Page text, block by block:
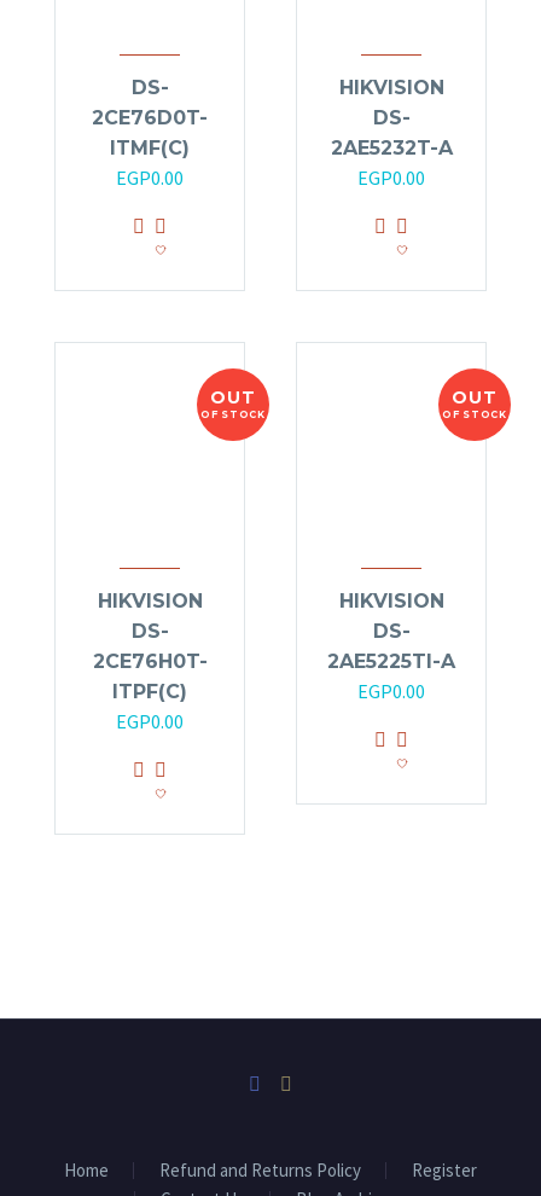
DS-
2CE76D0T-
ITMF(C)
EGP0.00
HIKVISION
DS-
2AE5232T-A
EGP0.00
OUT
OF STOCK
HIKVISION
DS-
2CE76H0T-
ITPF(C)
EGP0.00
OUT
OF STOCK
HIKVISION
DS-
2AE5225TI-A
EGP0.00
Home Refund and Returns Policy
Register